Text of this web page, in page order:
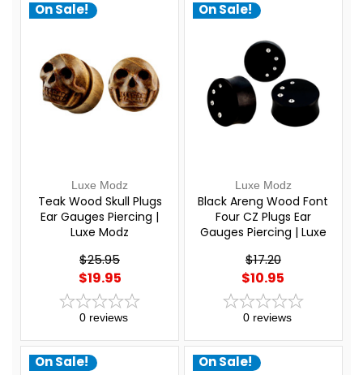
On Sale!
Luxe Modz
Teak Wood Skull Plugs
Ear Gauges Piercing |
Luxe Modz
$25.95
$19.95
0 reviews
On Sale!
Luxe Modz
Black Areng Wood Font
Four CZ Plugs Ear
Gauges Piercing | Luxe
$17.20
$10.95
0 reviews
On Sale! On Sale!